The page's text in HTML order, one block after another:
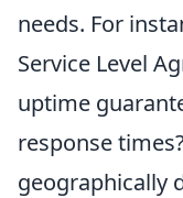
needs. For
Service Level
uptime
response
geographically